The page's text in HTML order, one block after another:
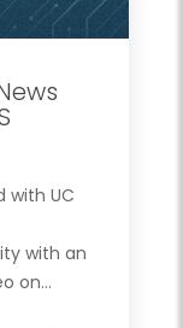
with UC
with an
on...